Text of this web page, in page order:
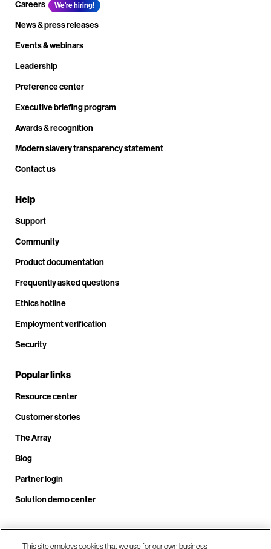
Careers
We're hiring!
News & press releases
Events & webinars
Leadership
Preference center
Executive briefing program
Awards & recognition
Modern slavery transparency statement
Contact us
Help
Support
Community
Product documentation
Frequently asked questions
Ethics hotline
Employment verification
Security
Popular links
Resource center
Customer stories
The Array
Blog
Partner login
Solution demo center
Call us at +1.678.403.3035
This site employs cookies that we use for our own business